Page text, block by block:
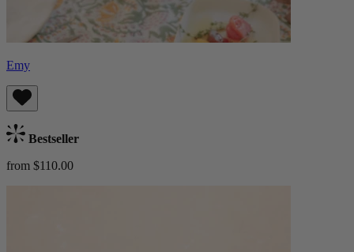
Emy
Bestseller
from $110.00